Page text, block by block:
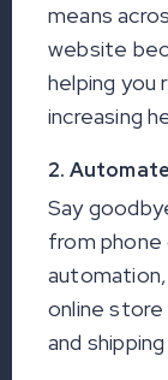
means
website
helping you
increasing
2.
Say
from phone
online
and